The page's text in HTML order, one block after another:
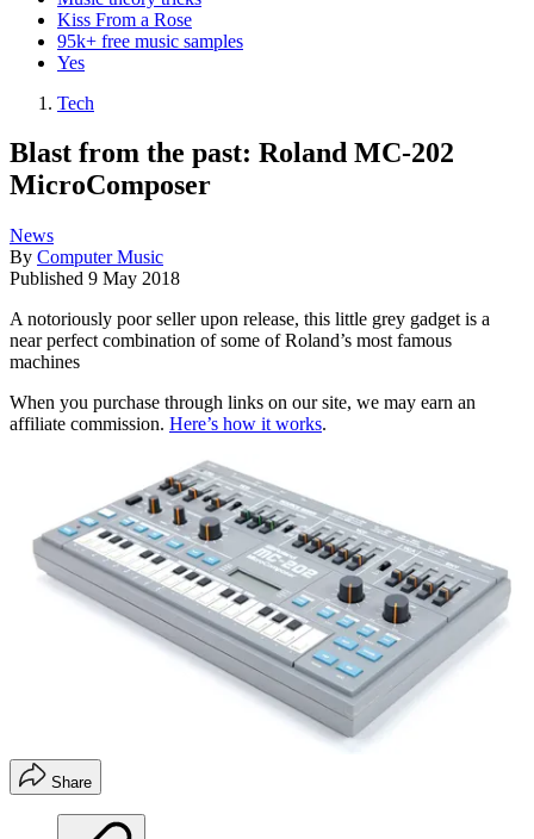
Kiss From a Rose
95k+ free music samples
Yes
Tech
Blast from the past: Roland MC-202
MicroComposer
News
By Computer Music
Published 9 May 2018
A notoriously poor seller upon release, this little grey gadget is a
near perfect combination of some of Roland’s most famous
machines
When you purchase through links on our site, we may earn an
affiliate commission. Here’s how it works.
Share